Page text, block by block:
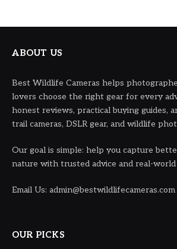
ABOUT US
Best Wildlife Cameras helps
lovers choose the right gear for every
honest reviews, practical buying guides,
trail cameras, DSLR gear, and wildlife
Our goal is simple: help you capture
nature with trusted advice and real-world
Email Us: admin@bestwildlifecameras.com
OUR PICKS